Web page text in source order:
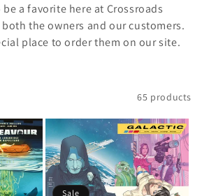
be a favorite here at Crossroads
the owners and our customers.
place to order them on our site.
65 products
Sale